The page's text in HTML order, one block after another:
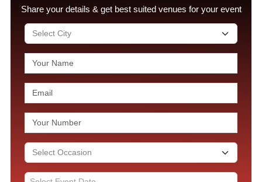
Share your details & get best suited venues for your event